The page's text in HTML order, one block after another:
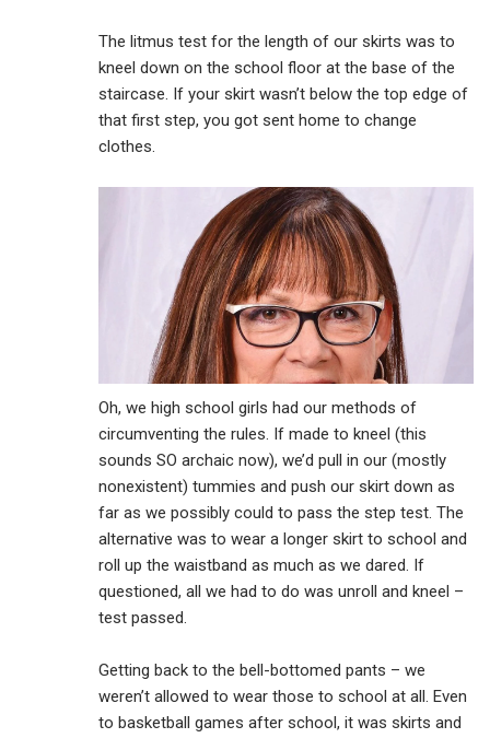
The litmus test for the length of our skirts was to
kneel down on the school floor at the base of the
staircase. If your skirt wasn’t below the top edge of
that first step, you got sent home to change
clothes.
Oh, we high school girls had our methods of
circumventing the rules. If made to kneel (this
sounds SO archaic now), we’d pull in our (mostly
nonexistent) tummies and push our skirt down as
far as we possibly could to pass the step test. The
alternative was to wear a longer skirt to school and
roll up the waistband as much as we dared. If
questioned, all we had to do was unroll and kneel –
test passed.
Getting back to the bell-bottomed pants – we
weren’t allowed to wear those to school at all. Even
to basketball games after school, it was skirts and